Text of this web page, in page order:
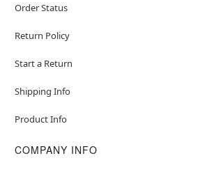
Order Status
Return Policy
Start a Return
Shipping Info
Product Info
COMPANY INFO